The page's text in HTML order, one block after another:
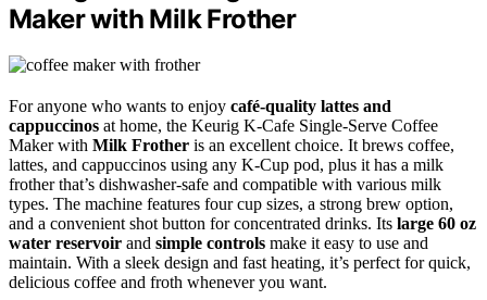
Maker with Milk Frother
For anyone who wants to enjoy café-quality lattes and
cappuccinos at home, the Keurig K-Cafe Single-Serve Coffee
Maker with Milk Frother is an excellent choice. It brews coffee,
lattes, and cappuccinos using any K-Cup pod, plus it has a milk
frother that’s dishwasher-safe and compatible with various milk
types. The machine features four cup sizes, a strong brew option,
and a convenient shot button for concentrated drinks. Its large 60 oz
water reservoir and simple controls make it easy to use and
maintain. With a sleek design and fast heating, it’s perfect for quick,
delicious coffee and froth whenever you want.